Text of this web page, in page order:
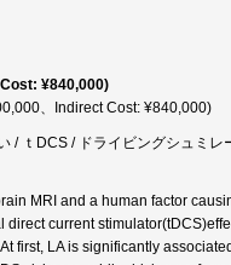
¥840,000)
、Indirect Cost: ¥840,000)
/ ｔDCS / ドライビングシュミ
MRI and a human factor
current
first, LA is significantly